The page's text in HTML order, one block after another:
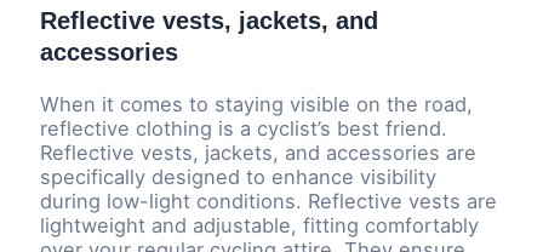
Reflective vests, jackets, and
accessories
When it comes to staying visible on the road,
reflective clothing is a cyclist’s best friend.
Reflective vests, jackets, and accessories are
specifically designed to enhance visibility
during low-light conditions. Reflective vests are
lightweight and adjustable, fitting comfortably